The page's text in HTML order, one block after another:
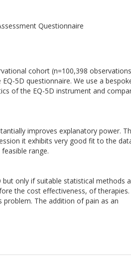
Questionnaire
cohort (n=100,398
5D questionnaire. We use a
of the EQ-5D instrument and
improves explanatory power.
it exhibits very good fit to the
range.
only if suitable statistical methods
the cost effectiveness, of therapies.
The addition of pain as an